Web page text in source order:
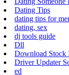
Dating Tips
dating tips for
dating, sex
dj tools guide
Dll
Download Stock
Driver Updater
ed